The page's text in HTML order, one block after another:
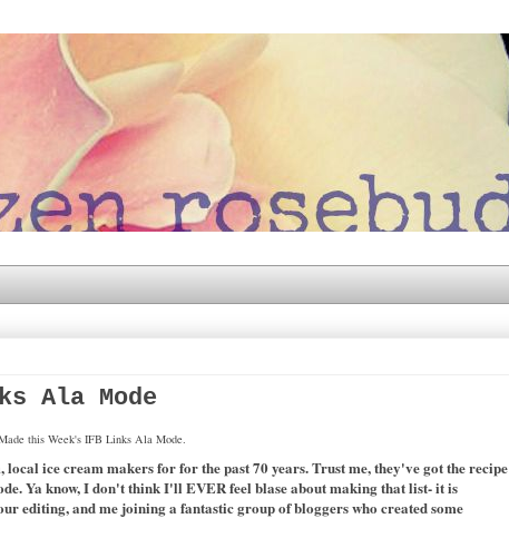
Ala Mode
this Week's IFB Links Ala Mode.
ice cream makers for for the past 70 years. Trust me, they've got the recipe
Ya know, I don't think I'll EVER feel blase about making that list- it is
editing, and me joining a fantastic group of bloggers who created some